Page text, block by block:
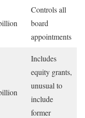
Controls all
board
appointments
Includes
equity grants,
unusual to
include
former